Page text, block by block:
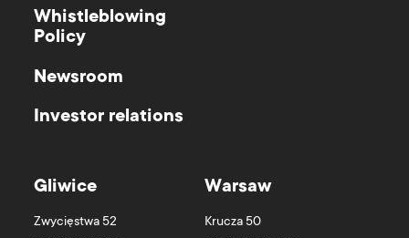
Whistleblowing
Policy
Newsroom
Investor relations
Gliwice
Zwycięstwa 52
Warsaw
Krucza 50